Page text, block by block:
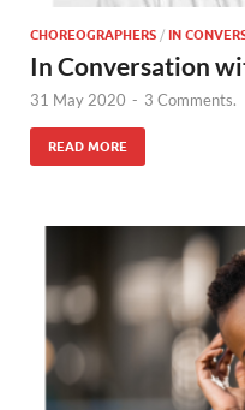
CHOREOGRAPHERS / IN
In Conversation
31 May 2020 - 3 Comments.
READ MORE